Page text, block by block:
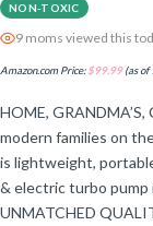
NON-TOXIC
9 moms viewed this
Amazon.com Price:$99.99(as of
HOME,
modern families on
is lightweight,
& electric turbo pump
UNMATCHED